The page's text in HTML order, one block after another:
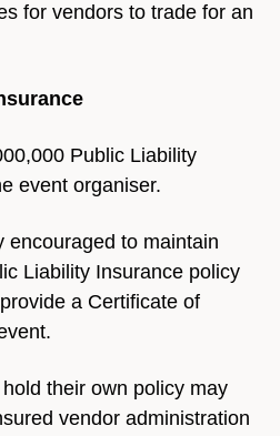
for vendors to trade for an
Public Liability
event organiser.
encouraged to maintain
Liability Insurance policy
a Certificate of
their own policy may
vendor administration